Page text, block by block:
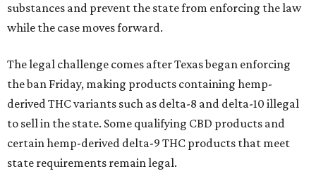
substances and prevent the state from enforcing the law
while the case moves forward.
The legal challenge comes after Texas began enforcing
the ban Friday, making products containing hemp-
derived THC variants such as delta-8 and delta-10 illegal
to sell in the state. Some qualifying CBD products and
certain hemp-derived delta-9 THC products that meet
state requirements remain legal.